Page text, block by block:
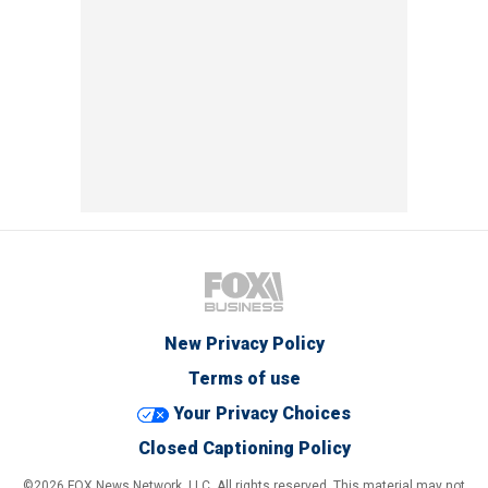
New Privacy Policy
Terms of use
Your Privacy Choices
Closed Captioning Policy